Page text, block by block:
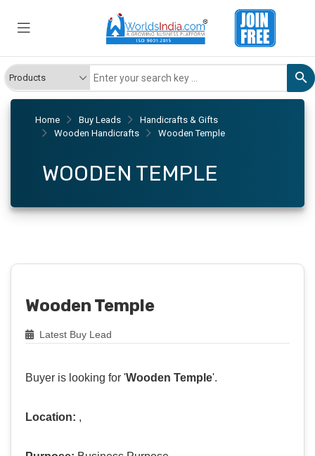
Home Buy Leads
Handicrafts & Gifts
Wooden Handicrafts
Wooden Temple
WOODEN TEMPLE
Wooden Temple
Latest Buy Lead
Buyer is looking for 'Wooden Temple'.
Location: ,